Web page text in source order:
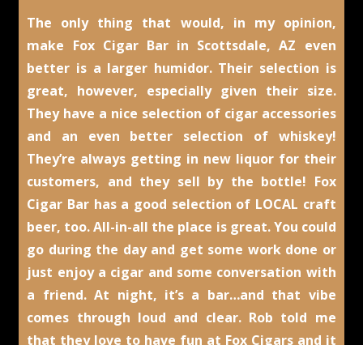
The only thing that would, in my opinion,
make Fox Cigar Bar in Scottsdale, AZ even
better is a larger humidor. Their selection is
great, however, especially given their size.
They have a nice selection of cigar accessories
and an even better selection of whiskey!
They’re always getting in new liquor for their
customers, and they sell by the bottle! Fox
Cigar Bar has a good selection of LOCAL craft
beer, too. All-in-all the place is great. You could
go during the day and get some work done or
just enjoy a cigar and some conversation with
a friend. At night, it’s a bar…and that vibe
comes through loud and clear. Rob told me
that they love to have fun at Fox Cigars and it